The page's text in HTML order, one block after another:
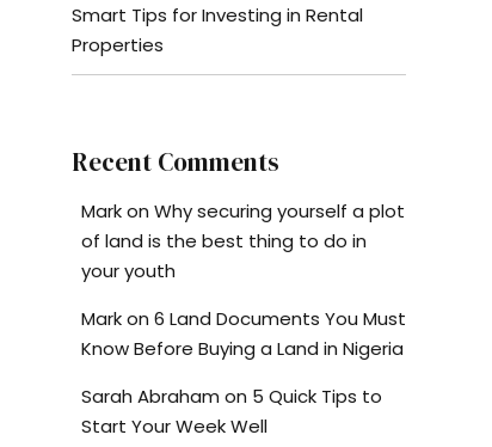
Smart Tips for Investing in Rental
Properties
Recent Comments
Markon Why securing yourself a plot
of land is the best thing to do in
your youth
Markon 6 Land Documents You Must
Know Before Buying a Land in Nigeria
Sarah Abraham on 5 Quick Tips to
Start Your Week Well